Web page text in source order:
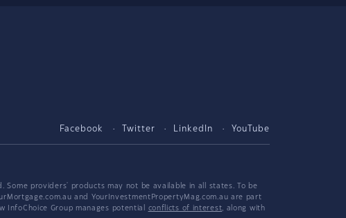
Facebook Twitter LinkedIn YouTube
providers' products may not be available in all states. To be
and YourInvestmentPropertyMag.com.au are part
InfoChoice Group manages potential conflicts of interest, along with